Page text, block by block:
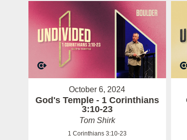
October 6, 2024
God's Temple - 1 Corinthians
3:10-23
Tom Shirk
1 Corinthians 3:10-23